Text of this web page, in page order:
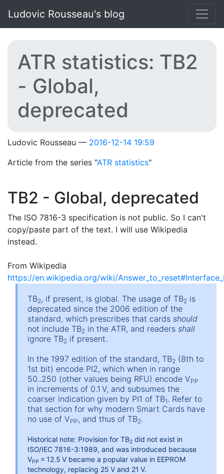
Ludovic Rousseau's blog
ATR statistics: TB2
- Global,
deprecated
Ludovic Rousseau
2016-12-14 19:59
Article from the series "ATR statistics"
TB2 - Global, deprecated
The ISO 7816-3 specification is not public. So I can't
copy/paste part of the text. I will use Wikipedia
instead.
From Wikipedia
https://en.wikipedia.org/wiki/
TB2, if present, is global. The usage of TB2 is
deprecated since the 2006 edition of the
standard, which prescribes that cards should
not include TB2 in the ATR, and readers shall
ignore TB2 if present.
In the 1997 edition of the standard, TB2 (8th to
1st bit) encode PI2, which when in range
50..250 (other values being RFU) encode VPP
in increments of 0.1 V, and subsumes the
coarser indication given by PI1 of TB1. Refer to
that section for why modern Smart Cards have
no use of VPP, and thus of TB2.
Historical note: Provision for TB2 did not exist in
ISO/IEC 7816-3:1989, and was introduced because
VPP = 12.5 V became a popular value in EEPROM
technology, replacing 25 V and 21 V.